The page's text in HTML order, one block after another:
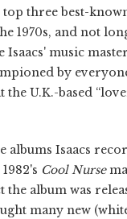
three best-
1970s, and not
Isaacs' music
by
U.K.-based
albums Isaacs
Cool Nurse
the album was
many new